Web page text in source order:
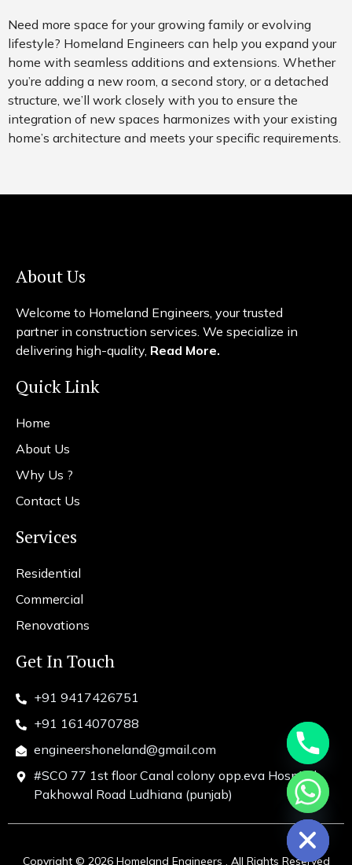
Need more space for your growing family or evolving
lifestyle? Homeland Engineers can help you expand your
home with seamless additions and extensions. Whether
you’re adding a new room, a second story, or a detached
structure, we’ll work closely with you to ensure the
integration of new spaces harmonizes with your existing
home’s architecture and meets your specific requirements.
About Us
Welcome to Homeland Engineers, your trusted
partner in construction services. We specialize in
delivering high-quality, Read More.
Quick Link
Home
About Us
Why Us ?
Contact Us
Services
Residential
Commercial
Renovations
Get In Touch
+91 9417426751
+91 1614070788
engineershoneland@gmail.com
#SCO 77 1st floor Canal colony opp.eva Hospital
Pakhowal Road Ludhiana (punjab)
Copyright © 2026 Homeland Engineers . All Rights Reserved
Hide
chaty